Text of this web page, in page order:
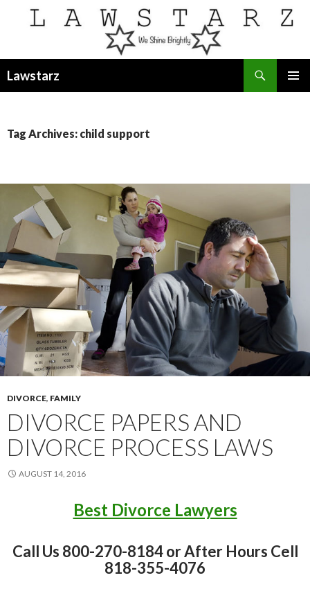
Lawstarz
Tag Archives: child support
DIVORCE, FAMILY
DIVORCE PAPERS AND
DIVORCE PROCESS LAWS
AUGUST 14, 2016
Best Divorce Lawyers
Call Us 800-270-8184 or After Hours Cell
818-355-4076